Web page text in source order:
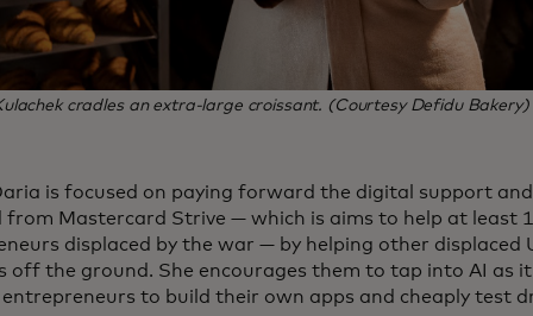
cradles an extra-large croissant. (Courtesy Defidu Bakery)
is focused on paying forward the digital support
from Mastercard Strive — which is aims to help at least
displaced by the war — by helping other displaced
off the ground. She encourages them to tap into AI as
to build their own apps and cheaply test